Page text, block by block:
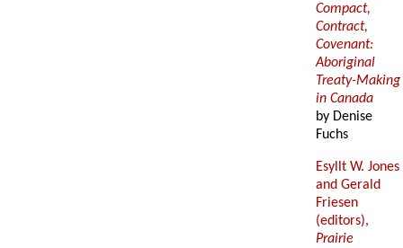
Compact,
Contract,
Covenant:
Aboriginal
Treaty-Making
in Canada
by Denise
Fuchs
Esyllt W. Jones
and Gerald
Friesen
(editors),
Prairie